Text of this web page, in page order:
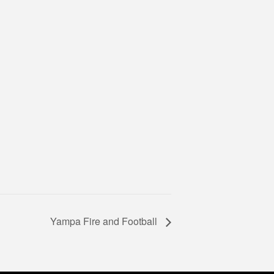
Yampa Fire and Football